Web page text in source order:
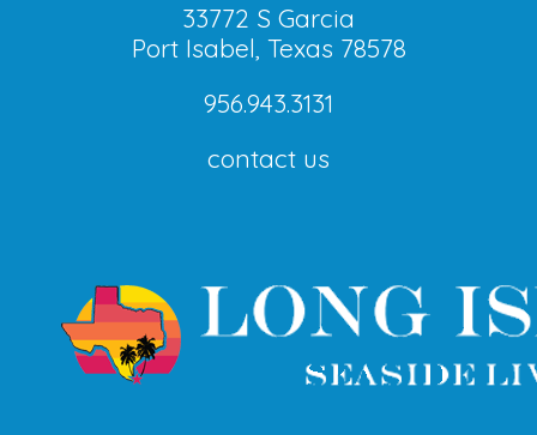
33772 S Garcia
Port Isabel, Texas 78578
956.943.3131
contact us